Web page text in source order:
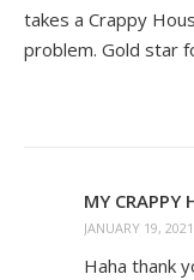
takes a Crappy
problem. Gold star
MY CRAPPY
JANUARY 19,
Haha thank